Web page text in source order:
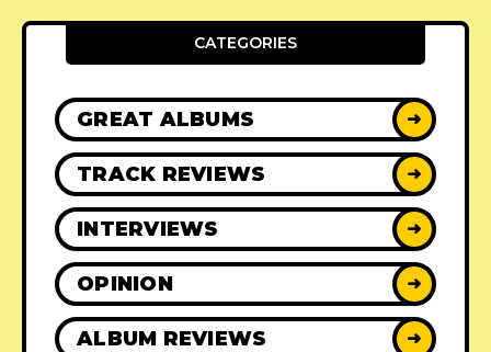
CATEGORIES
GREAT ALBUMS ➜
TRACK REVIEWS ➜
INTERVIEWS ➜
OPINION ➜
ALBUM REVIEWS ➜